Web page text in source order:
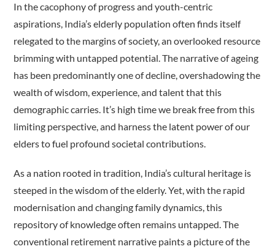
In the cacophony of progress and youth-centric
aspirations, India’s elderly population often finds itself
relegated to the margins of society, an overlooked resource
brimming with untapped potential. The narrative of ageing
has been predominantly one of decline, overshadowing the
wealth of wisdom, experience, and talent that this
demographic carries. It’s high time we break free from this
limiting perspective, and harness the latent power of our
elders to fuel profound societal contributions.
As a nation rooted in tradition, India’s cultural heritage is
steeped in the wisdom of the elderly. Yet, with the rapid
modernisation and changing family dynamics, this
repository of knowledge often remains untapped. The
conventional retirement narrative paints a picture of the